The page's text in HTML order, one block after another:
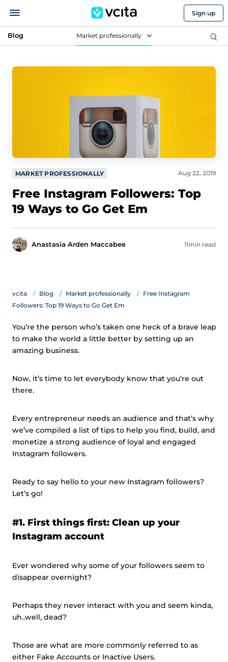
Sign up
Blog Market professionally
MARKET PROFESSIONALLY
Free Instagram Followers: Top
19 Ways to Go Get Em
Anastasia Arden Maccabee
Aug 22, 2019
11min read
vcita Blog Market professionally
Free Instagram
Followers: Top 19 Ways to Go Get Em
You’re the person who’s taken one heck of a brave leap
to make the world a little better by setting up an
amazing business.
Now, it’s time to let everybody know that you’re out
there.
Every entrepreneur needs an audience and that’s why
we’ve compiled a list of tips to help you find, build, and
monetize a strong audience of loyal and engaged
Instagram followers.
Ready to say hello to your new Instagram followers?
Let’s go!
#1. First things first: Clean up your
Instagram account
Ever wondered why some of your followers seem to
disappear overnight?
Perhaps they never interact with you and seem kinda,
uh..well, dead?
Those are what are more commonly referred to as
either Fake Accounts or Inactive Users.